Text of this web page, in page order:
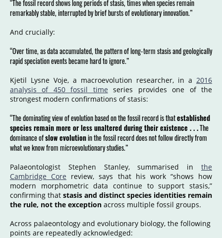
“The fossil record shows long periods of stasis, times when species remain
remarkably stable, interrupted by brief bursts of evolutionary innovation.”
And crucially:
“Over time, as data accumulated, the pattern of long-term stasis and geologically
rapid speciation events became hard to ignore.”
Kjetil Lysne Voje, a macroevolution researcher, in a 2016
analysis of 450 fossil time series provides one of the
strongest modern confirmations of stasis:
“The dominating view of evolution based on the fossil record is thatestablished
species remain more or less unaltered during their existence . . .The
dominance ofslow evolutionin the fossil record does not follow directly from
what we know from microevolutionary studies.”
Palaeontologist Stephen Stanley, summarised in the
Cambridge Core review, says that his work “shows how
modern morphometric data continue to support stasis,”
confirming that stasis and distinct species identities remain
the rule, not the exception across multiple fossil groups.
Across palaeontology and evolutionary biology, the following
points are repeatedly acknowledged: